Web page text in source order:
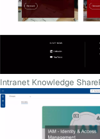
Intranet Knowledge